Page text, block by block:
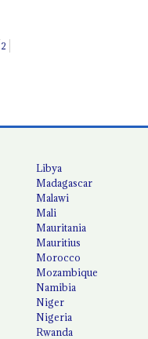
2
Libya
Madagascar
Malawi
Mali
Mauritania
Mauritius
Morocco
Mozambique
Namibia
Niger
Nigeria
Rwanda